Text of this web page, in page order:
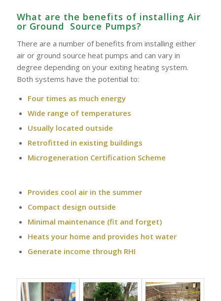
What are the benefits of installing Air
or Ground Source Pumps?
There are a number of benefits from installing either
air or ground source heat pumps and can vary in
degree depending on your exiting heating system.
Both systems have the potential to:
Four times as much energy
Wide range of temperatures
Usually located outside
Retrofitted in existing buildings
Microgeneration Certification Scheme
Provides cool air in the summer
Compact design outside
Minimal maintenance (fit and forget)
Heats your home and provides hot water
Generate income through RHI